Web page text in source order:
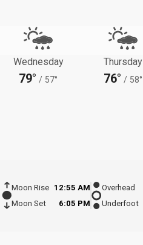
Wednesday
79° / 57°
Thursday
76° / 58°
Moon Rise
12:55 AM
Moon Set
6:05 PM
Overhead
Underfoot